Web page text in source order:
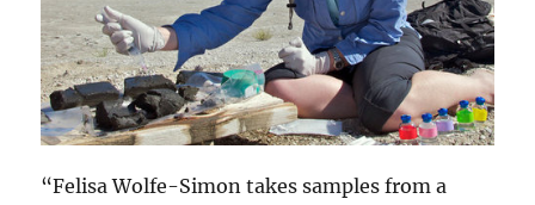
“Felisa Wolfe-Simon takes samples from a